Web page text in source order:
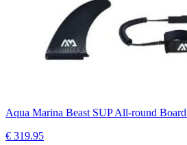
Aqua Marina Beast SUP All-round
€ 319.95